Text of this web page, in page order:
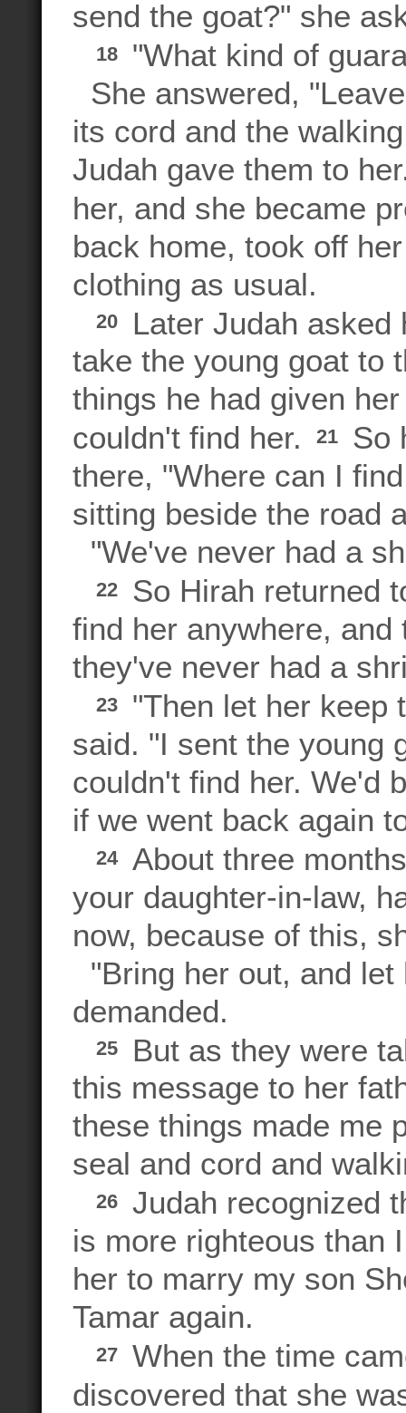
send the goat?" she
18
"What kind of
She answered,
its cord and the
Judah gave them to
her, and she became
back home, took off
clothing as usual.
20
Later Judah asked
take the young goat to
things he had given
couldn't find her.
21
So
there, "Where can I
sitting beside the road
"We've never had a
22
So Hirah returned
find her anywhere,
they've never had a
23
"Then let her keep
said. "I sent the young
couldn't find her. We'd
if we went back again
24
About three
your daughter-in-law,
now, because of this,
"Bring her out, and
demanded.
25
But as they were
this message to her
these things made me
seal and cord and
26
Judah recognized
is more righteous than
her to marry my son
Tamar again.
27
When the time
discovered that she